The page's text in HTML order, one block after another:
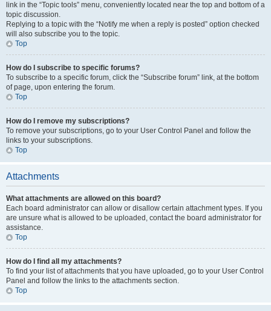
link in the “Topic tools” menu, conveniently located near the top and bottom of a
topic discussion.
Replying to a topic with the “Notify me when a reply is posted” option checked
will also subscribe you to the topic.
Top
How do I subscribe to specific forums?
To subscribe to a specific forum, click the “Subscribe forum” link, at the bottom
of page, upon entering the forum.
Top
How do I remove my subscriptions?
To remove your subscriptions, go to your User Control Panel and follow the
links to your subscriptions.
Top
Attachments
What attachments are allowed on this board?
Each board administrator can allow or disallow certain attachment types. If you
are unsure what is allowed to be uploaded, contact the board administrator for
assistance.
Top
How do I find all my attachments?
To find your list of attachments that you have uploaded, go to your User Control
Panel and follow the links to the attachments section.
Top